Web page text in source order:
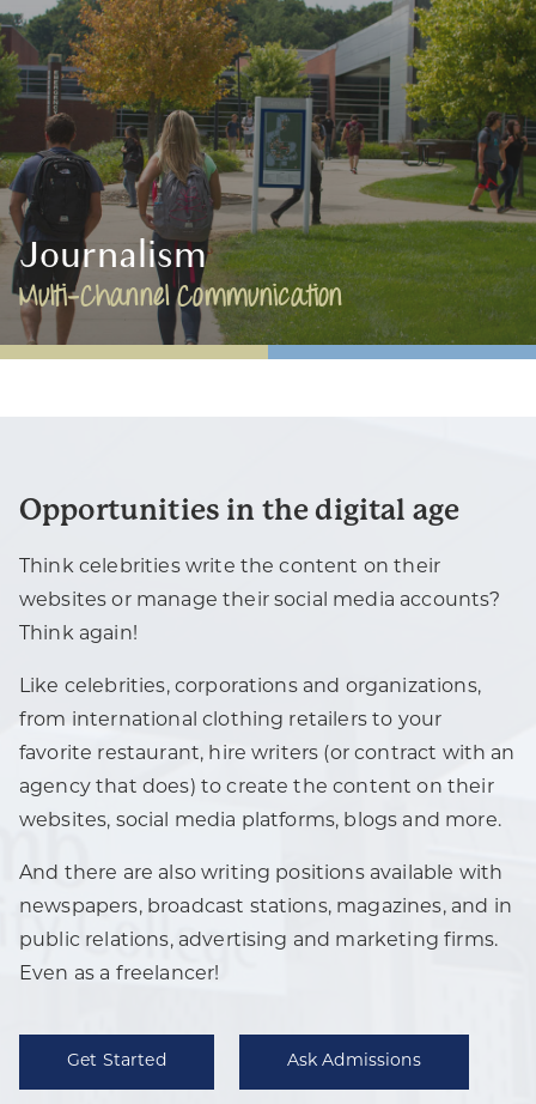
Journalism
Multi-Channel Communication
Opportunities in the digital age
Think celebrities write the content on their
websites or manage their social media accounts?
Think again!
Like celebrities, corporations and organizations,
from international clothing retailers to your
favorite restaurant, hire writers (or contract with an
agency that does) to create the content on their
websites, social media platforms, blogs and more.
And there are also writing positions available with
newspapers, broadcast stations, magazines, and in
public relations, advertising and marketing firms.
Even as a freelancer!
Get Started Ask Admissions